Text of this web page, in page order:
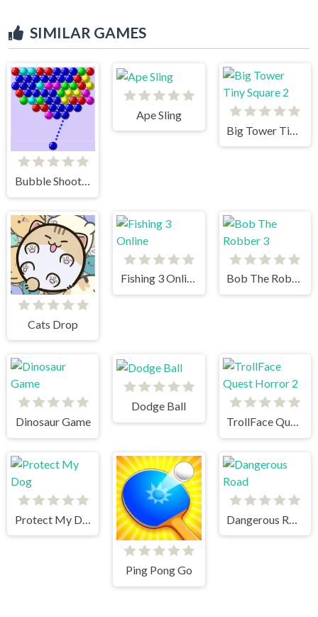
SIMILAR GAMES
Bubble Shooter
Ape Sling
Cats Drop
Fishing 3 Online Bob The Robber 3
Dinosaur Game
Dodge Ball
TrollFace Quest Horror 2
Ping Pong Go